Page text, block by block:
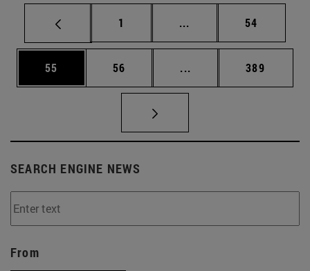
Page
1 ... Intermediate pages
Page
54
Page
55 Page
56 ... Intermediate pages
Page
389
SEARCH ENGINE NEWS
From